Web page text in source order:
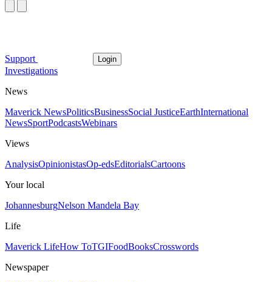
Support Login
Investigations
News
Maverick NewsPoliticsBusinessSocial JusticeEarthInternational
NewsSportPodcastsWebinars
Views
AnalysisOpinionistasOp-edsEditorialsCartoons
Your local
JohannesburgNelson Mandela Bay
Life
Maverick LifeHow ToTGIFoodBooksCrosswords
Newspaper